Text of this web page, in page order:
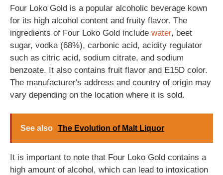
Four Loko Gold is a popular alcoholic beverage kown
for its high alcohol content and fruity flavor. The
ingredients of Four Loko Gold include water, beet
sugar, vodka (68%), carbonic acid, acidity regulator
such as citric acid, sodium citrate, and sodium
benzoate. It also contains fruit flavor and E15D color.
The manufacturer's address and country of origin may
vary depending on the location where it is sold.
See also The Evolution of Malt Liquor
It is important to note that Four Loko Gold contains a
high amount of alcohol, which can lead to intoxication